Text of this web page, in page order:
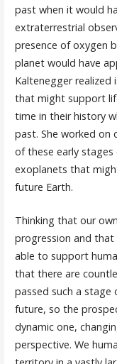
past when it would
extraterrestrial
presence of oxygen
planet would have
Kaltenegger
that might support
time in their history
past. She worked on
of these early
exoplanets that
future Earth.
Thinking that our
progression and
able to support
that there are
passed such a stage
future, so the
dynamic one,
perspective. We